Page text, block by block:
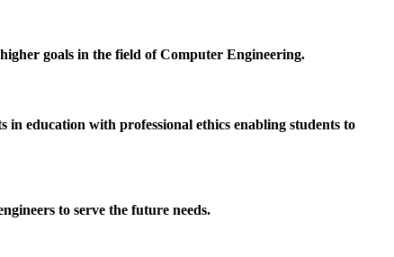
goals in the field of Computer Engineering.
education with professional ethics enabling students to
to serve the future needs.